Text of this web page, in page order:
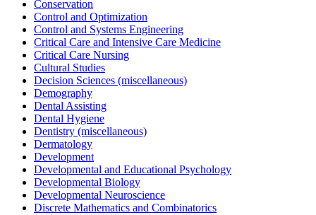
Conservation
Control and Optimization
Control and Systems Engineering
Critical Care and Intensive Care Medicine
Critical Care Nursing
Cultural Studies
Decision Sciences (miscellaneous)
Demography
Dental Assisting
Dental Hygiene
Dentistry (miscellaneous)
Dermatology
Development
Developmental and Educational Psychology
Developmental Biology
Developmental Neuroscience
Discrete Mathematics and Combinatorics